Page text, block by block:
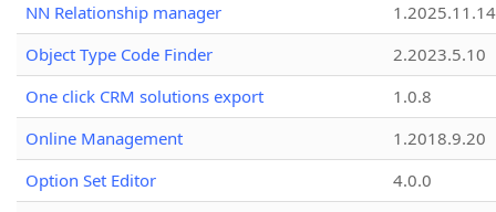
NN Relationship manager
1.2025.11.14
Object Type Code Finder
2.2023.5.10
One click CRM solutions export
1.0.8
Online Management
1.2018.9.20
Option Set Editor
4.0.0